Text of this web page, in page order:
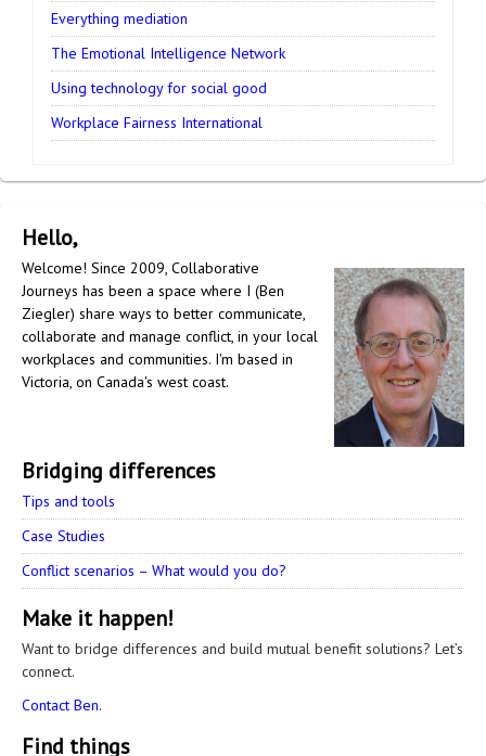
Everything mediation
The Emotional Intelligence Network
Using technology for social good
Workplace Fairness International
Hello,
Welcome! Since 2009, Collaborative
Journeys has been a space where I (Ben
Ziegler) share ways to better communicate,
collaborate and manage conflict, in your local
workplaces and communities. I'm based in
Victoria, on Canada's west coast.
Bridging differences
Tips and tools
Case Studies
Conflict scenarios – What would you do?
Make it happen!
Want to bridge differences and build mutual benefit solutions? Let’s
connect.
Contact Ben.
Find things